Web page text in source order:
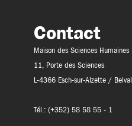
Contact
Maison des Sciences Humaines
11, Porte des Sciences
L-4366 Esch-sur-Alzette / Belval
Tél.: (+352) 58 58 55 - 1